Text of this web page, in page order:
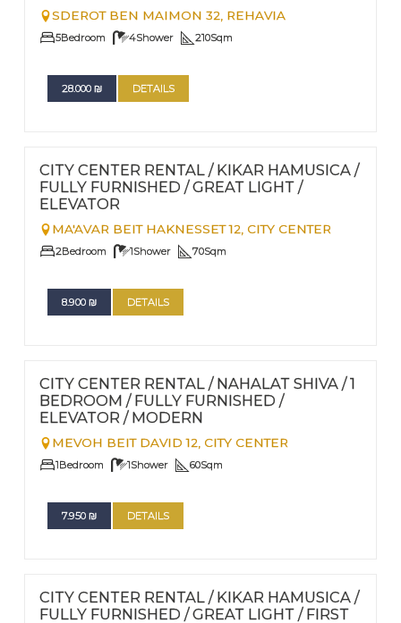
SDEROT BEN MAIMON 32, REHAVIA
5Bedroom 4Shower 210Sqm
28.000 ₪ DETAILS
Nº97
CITY CENTER RENTAL / KIKAR HAMUSICA /
FULLY FURNISHED / GREAT LIGHT /
ELEVATOR
MA'AVAR BEIT HAKNESSET 12, CITY CENTER
2Bedroom 1Shower 70Sqm
8.900 ₪ DETAILS
Nº96
CITY CENTER RENTAL / NAHALAT SHIVA / 1
BEDROOM / FULLY FURNISHED /
ELEVATOR / MODERN
MEVOH BEIT DAVID 12, CITY CENTER
1Bedroom 1Shower 60Sqm
7.950 ₪ DETAILS
Nº95
CITY CENTER RENTAL / KIKAR HAMUSICA /
FULLY FURNISHED / GREAT LIGHT / FIRST